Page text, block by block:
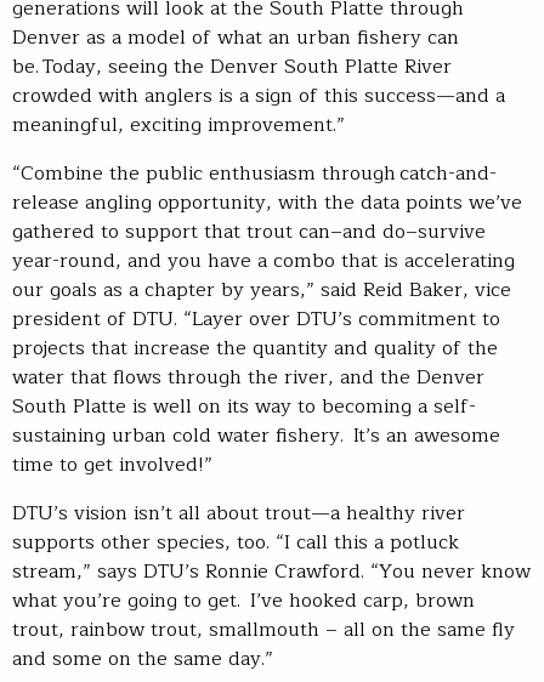
generations will look at the South Platte through
Denver as a model of what an urban fishery can
be. Today, seeing the Denver South Platte River
crowded with anglers is a sign of this success—and a
meaningful, exciting improvement.”
“Combine the public enthusiasm through catch-and-
release angling opportunity, with the data points we’ve
gathered to support that trout can–and do–survive
year-round, and you have a combo that is accelerating
our goals as a chapter by years,” said Reid Baker, vice
president of DTU. “Layer over DTU’s commitment to
projects that increase the quantity and quality of the
water that flows through the river, and the Denver
South Platte is well on its way to becoming a self-
sustaining urban cold water fishery. It’s an awesome
time to get involved!”
DTU’s vision isn’t all about trout—a healthy river
supports other species, too. “I call this a potluck
stream,” says DTU’s Ronnie Crawford. “You never know
what you’re going to get. I’ve hooked carp, brown
trout, rainbow trout, smallmouth – all on the same fly
and some on the same day.”